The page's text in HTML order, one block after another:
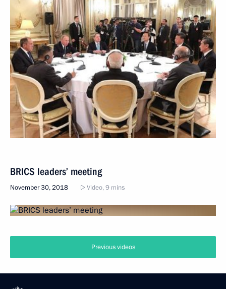
BRICS leaders’ meeting
November 30, 2018 Video, 9 mins
Previous videos